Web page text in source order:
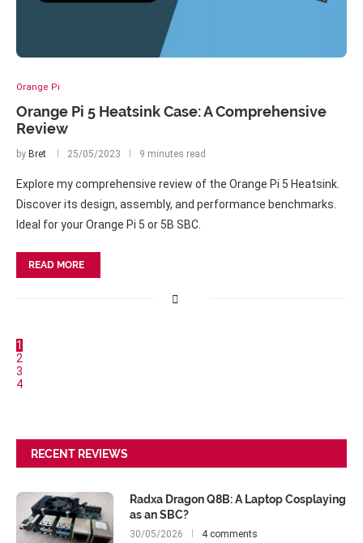
Orange Pi
Orange Pi 5 Heatsink Case: A Comprehensive
Review
by Bret 25/05/2023 9 minutes read
Explore my comprehensive review of the Orange Pi 5 Heatsink.
Discover its design, assembly, and performance benchmarks.
Ideal for your Orange Pi 5 or 5B SBC.
READ MORE
1
2
3
4
RECENT REVIEWS
Radxa Dragon Q8B: A Laptop Cosplaying
as an SBC?
30/05/2026 4 comments